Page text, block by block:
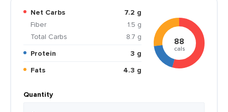
Net Carbs
7.2 g
Fiber
1.5 g
Total Carbs
8.7 g
Protein
3 g
Fats
4.3 g
88
cals
Quantity